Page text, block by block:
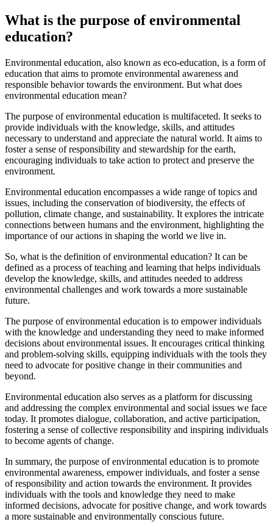
What is the purpose of environmental
education?
Environmental education, also known as eco-education, is a form of
education that aims to promote environmental awareness and
responsible behavior towards the environment. But what does
environmental education mean?
The purpose of environmental education is multifaceted. It seeks to
provide individuals with the knowledge, skills, and attitudes
necessary to understand and appreciate the natural world. It aims to
foster a sense of responsibility and stewardship for the earth,
encouraging individuals to take action to protect and preserve the
environment.
Environmental education encompasses a wide range of topics and
issues, including the conservation of biodiversity, the effects of
pollution, climate change, and sustainability. It explores the intricate
connections between humans and the environment, highlighting the
importance of our actions in shaping the world we live in.
So, what is the definition of environmental education? It can be
defined as a process of teaching and learning that helps individuals
develop the knowledge, skills, and attitudes needed to address
environmental challenges and work towards a more sustainable
future.
The purpose of environmental education is to empower individuals
with the knowledge and understanding they need to make informed
decisions about environmental issues. It encourages critical thinking
and problem-solving skills, equipping individuals with the tools they
need to advocate for positive change in their communities and
beyond.
Environmental education also serves as a platform for discussing
and addressing the complex environmental and social issues we face
today. It promotes dialogue, collaboration, and active participation,
fostering a sense of collective responsibility and inspiring individuals
to become agents of change.
In summary, the purpose of environmental education is to promote
environmental awareness, empower individuals, and foster a sense
of responsibility and action towards the environment. It provides
individuals with the tools and knowledge they need to make
informed decisions, advocate for positive change, and work towards
a more sustainable and environmentally conscious future.